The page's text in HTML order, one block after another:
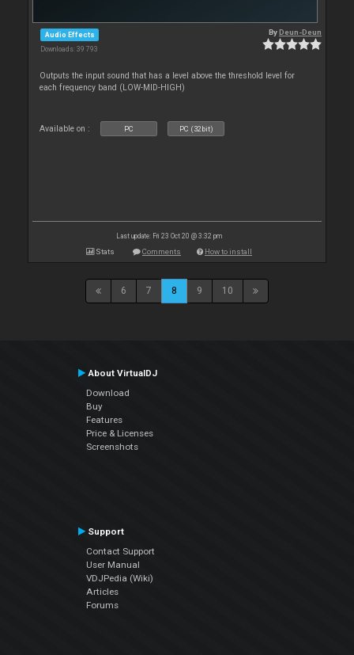
Audio Effects
Downloads: 39 793
ByDeun-Deun
Outputs the input sound that has a level above the threshold level for
each frequency band (LOW-MID-HIGH)
Available on : PC PC (32bit)
Last update: Fri 23 Oct 20 @ 3:32 pm
Stats Comments How to install
6 7 8 9 10
About VirtualDJ
Download
Buy
Features
Price & Licenses
Screenshots
Support
Contact Support
User Manual
VDJPedia (Wiki)
Articles
Forums